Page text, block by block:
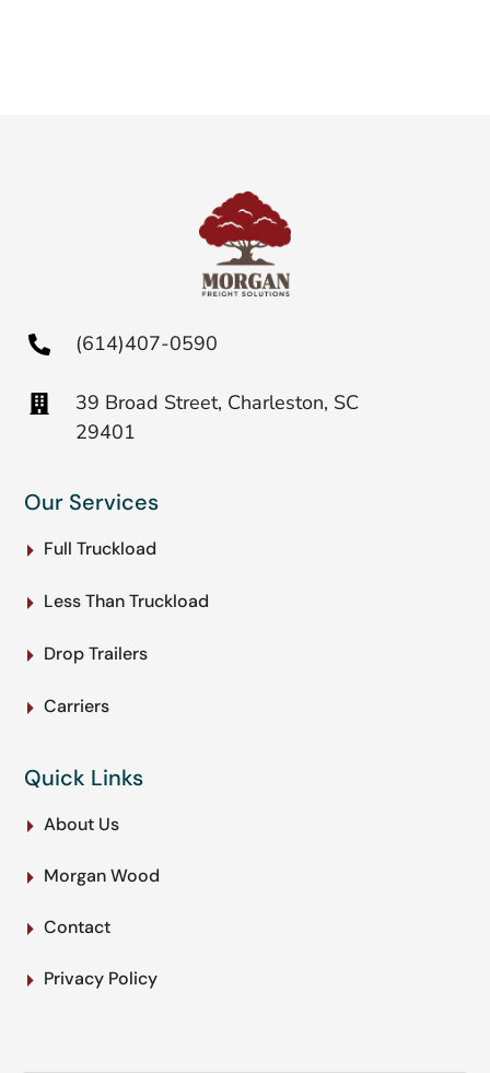
(614)407-0590
39 Broad Street, Charleston, SC
29401
Our Services
Full Truckload
Less Than Truckload
Drop Trailers
Carriers
Quick Links
About Us
Morgan Wood
Contact
Privacy Policy